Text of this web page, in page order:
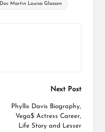
Doc Martin Louisa Glasson
Next Post
Phyllis Davis Biography,
Vega$ Actress Career,
Life Story and Lesser